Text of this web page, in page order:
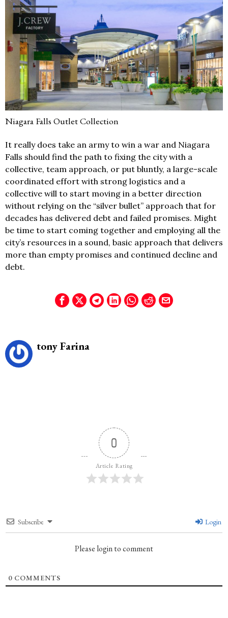
Niagara Falls Outlet Collection
It really does take an army to win a war and Niagara
Falls should find the path to fixing the city with a
collective, team approach, or put bluntly, a large-scale
coordinated effort with strong logistics and a
collective will to start moving in a better direction
without relying on the “silver bullet” approach that for
decades has delivered debt and failed promises. Might
be time to start coming together and employing all the
city’s resources in a sound, basic approach that delivers
more than empty promises and continued decline and
debt.
tony Farina
0
Article Rating
Subscribe Login
Please login to comment
0 COMMENTS